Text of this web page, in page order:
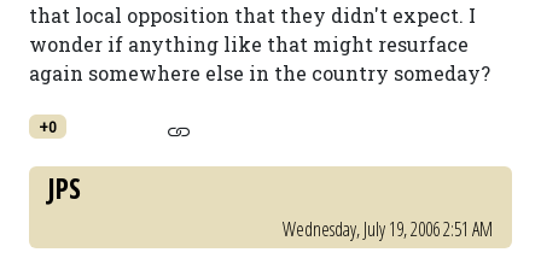
that local opposition that they didn't expect. I
wonder if anything like that might resurface
again somewhere else in the country someday?
+0
JPS
Wednesday, July 19, 2006 2:51 AM